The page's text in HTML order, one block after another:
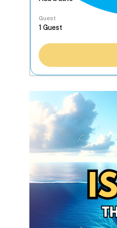
Guest